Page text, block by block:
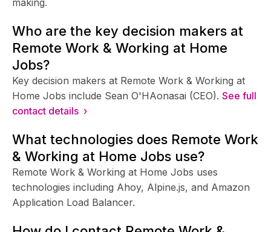
Who are the key decision makers at
Remote Work & Working at Home
Jobs?
Key decision makers at Remote Work & Working at
Home Jobs include Sean O'HAonasai (CEO). See full
contact details ›
What technologies does Remote Work
& Working at Home Jobs use?
Remote Work & Working at Home Jobs uses
technologies including Ahoy, Alpine.js, and Amazon
Application Load Balancer.